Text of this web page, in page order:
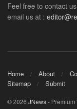
Feel free to contact
email us at :
Home About
Sitemap
Submit
© 2026 JNews- Premium